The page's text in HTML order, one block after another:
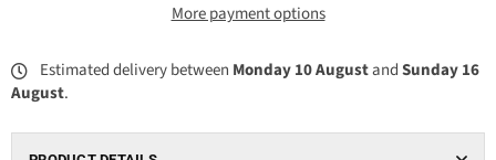
More payment options
Estimated delivery between Monday 10 AugustandSunday 16
August.